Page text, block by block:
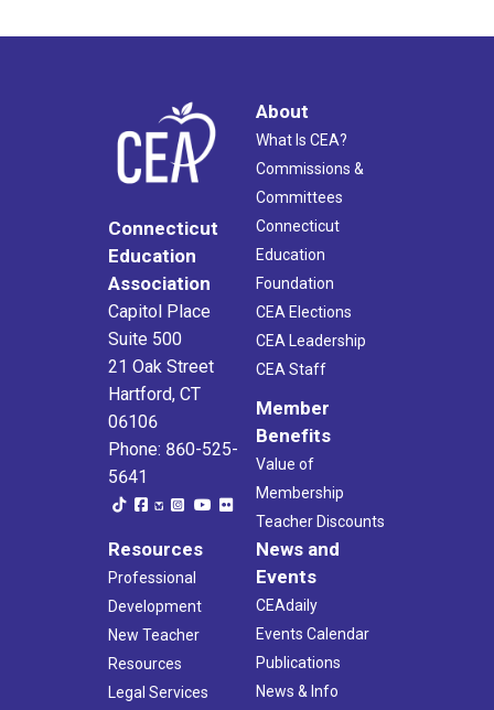
Connecticut
Education
Association
Capitol Place
Suite 500
21 Oak Street
Hartford, CT
06106
Phone: 860-525-
5641
About
What Is CEA?
Commissions &
Committees
Connecticut
Education
Foundation
CEA Elections
CEA Leadership
CEA Staff
Member
Benefits
Value of
Membership
Teacher Discounts
Resources
Professional
Development
New Teacher
Resources
Legal Services
News and
Events
CEAdaily
Events Calendar
Publications
News & Info